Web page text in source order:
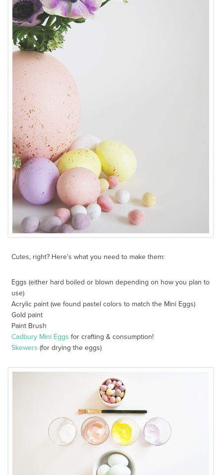
Cutes, right? Here’s what you need to make them:
Eggs (either hard boiled or blown depending on how you plan to
use)
Acrylic paint (we found pastel colors to match the Mini Eggs)
Gold paint
Paint Brush
Cadbury Mini Eggs for crafting & consumption!
Skewers (for drying the eggs)